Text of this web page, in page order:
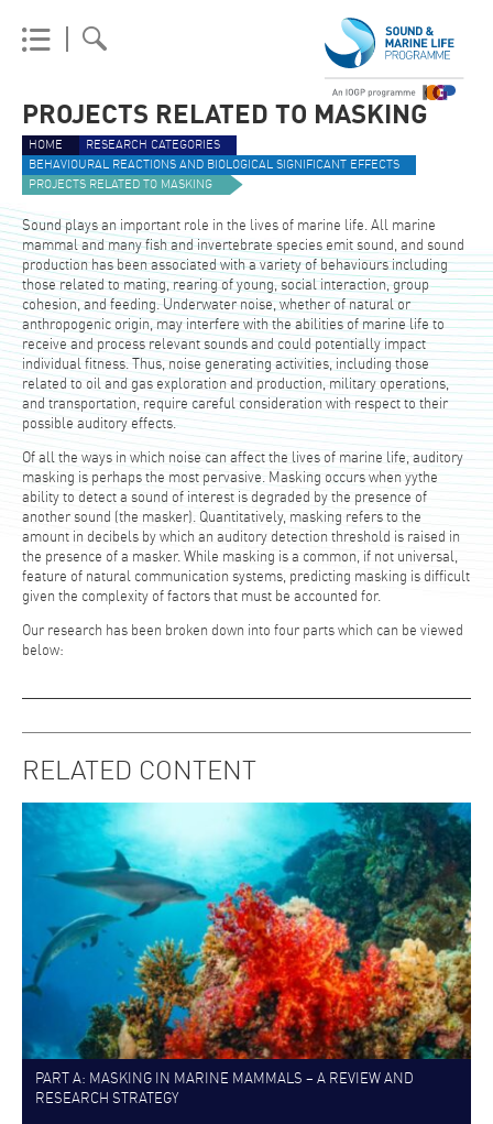
PROJECTS RELATED TO MASKING
HOME
RESEARCH CATEGORIES
BEHAVIOURAL REACTIONS AND BIOLOGICAL SIGNIFICANT EFFECTS
PROJECTS RELATED TO MASKING
Sound plays an important role in the lives of marine life. All marine
mammal and many fish and invertebrate species emit sound, and sound
production has been associated with a variety of behaviours including
those related to mating, rearing of young, social interaction, group
cohesion, and feeding. Underwater noise, whether of natural or
anthropogenic origin, may interfere with the abilities of marine life to
receive and process relevant sounds and could potentially impact
individual fitness. Thus, noise generating activities, including those
related to oil and gas exploration and production, military operations,
and transportation, require careful consideration with respect to their
possible auditory effects.
Of all the ways in which noise can affect the lives of marine life, auditory
masking is perhaps the most pervasive. Masking occurs when yythe
ability to detect a sound of interest is degraded by the presence of
another sound (the masker). Quantitatively, masking refers to the
amount in decibels by which an auditory detection threshold is raised in
the presence of a masker. While masking is a common, if not universal,
feature of natural communication systems, predicting masking is difficult
given the complexity of factors that must be accounted for.
Our research has been broken down into four parts which can be viewed
below:
RELATED CONTENT
PART A: MASKING IN MARINE MAMMALS – A REVIEW AND
RESEARCH STRATEGY